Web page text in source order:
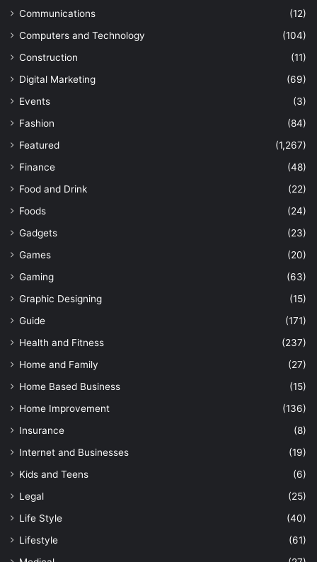
Communications
(12)
Computers and Technology
(104)
Construction
(11)
Digital Marketing
(69)
Events
(3)
Fashion
(84)
Featured
(1,267)
Finance
(48)
Food and Drink
(22)
Foods
(24)
Gadgets
(23)
Games
(20)
Gaming
(63)
Graphic Designing
(15)
Guide
(171)
Health and Fitness
(237)
Home and Family
(27)
Home Based Business
(15)
Home Improvement
(136)
Insurance
(8)
Internet and Businesses
(19)
Kids and Teens
(6)
Legal
(25)
Life Style
(40)
Lifestyle
(61)